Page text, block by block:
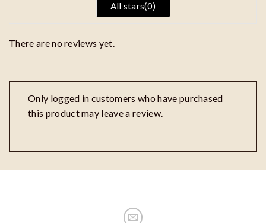
All stars(0)
There are no reviews yet.
Only logged in customers who have purchased
this product may leave a review.